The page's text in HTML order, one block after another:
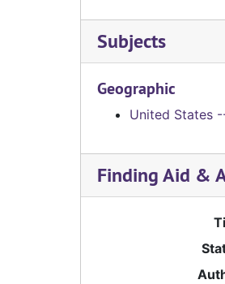
Subjects
Geographic
United States
Finding Aid &